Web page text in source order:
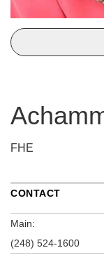
FHE
CONTACT
Main:
(248) 524-1600